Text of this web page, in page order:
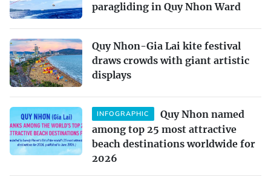
paragliding in Quy Nhon Ward
Quy Nhon-Gia Lai kite festival
draws crowds with giant artistic
displays
INFOGRAPHIC
Quy Nhon named
among top 25 most attractive
beach destinations worldwide for
2026